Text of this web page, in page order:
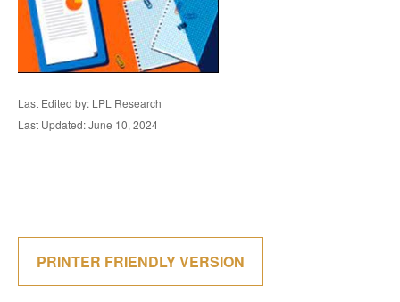
Last Edited by: LPL Research
Last Updated: June 10, 2024
PRINTER FRIENDLY VERSION